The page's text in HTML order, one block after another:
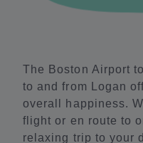
The Boston Airport
to and from Logan
overall happiness.
flight or en route to
relaxing trip to your